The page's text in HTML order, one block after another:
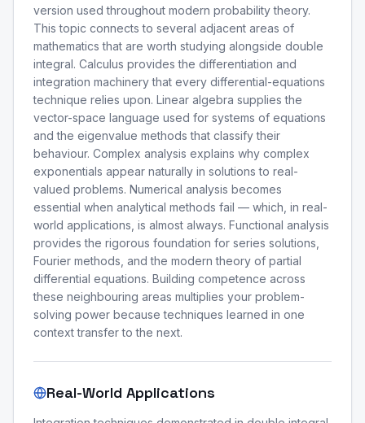
version used throughout modern probability theory.
This topic connects to several adjacent areas of
mathematics that are worth studying alongside double
integral. Calculus provides the differentiation and
integration machinery that every differential-equations
technique relies upon. Linear algebra supplies the
vector-space language used for systems of equations
and the eigenvalue methods that classify their
behaviour. Complex analysis explains why complex
exponentials appear naturally in solutions to real-
valued problems. Numerical analysis becomes
essential when analytical methods fail — which, in real-
world applications, is almost always. Functional analysis
provides the rigorous foundation for series solutions,
Fourier methods, and the modern theory of partial
differential equations. Building competence across
these neighbouring areas multiplies your problem-
solving power because techniques learned in one
context transfer to the next.
Real-World Applications